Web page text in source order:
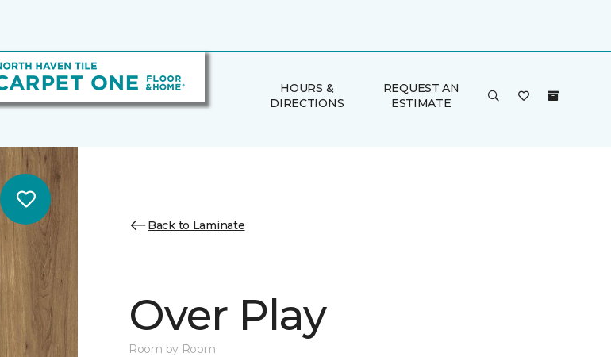
HOURS &
DIRECTIONS
REQUEST AN
ESTIMATE
Back to Laminate
Over Play
Room by Room